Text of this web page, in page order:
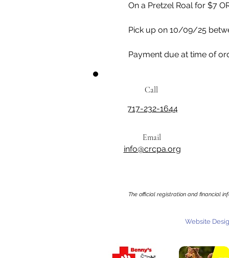
On a Pretzel Roal for $7
Pick up on 10/09/25
Payment due at time of
Call
717-232-1644
Email
info@crcpa.org
The official registration and financial
Website